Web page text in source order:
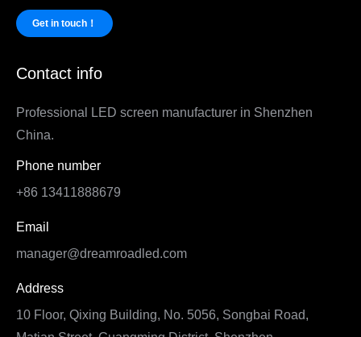
Get in touch！
Contact info
Professional LED screen manufacturer in Shenzhen
China.
Phone number
+86 13411888679
Email
manager@dreamroadled.com
Address
10 Floor, Qixing Building, No. 5056, Songbai Road,